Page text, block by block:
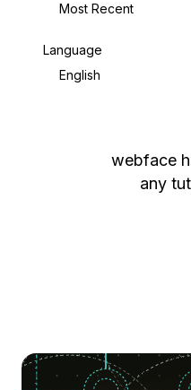
Most Recent
Language
English
webface
any